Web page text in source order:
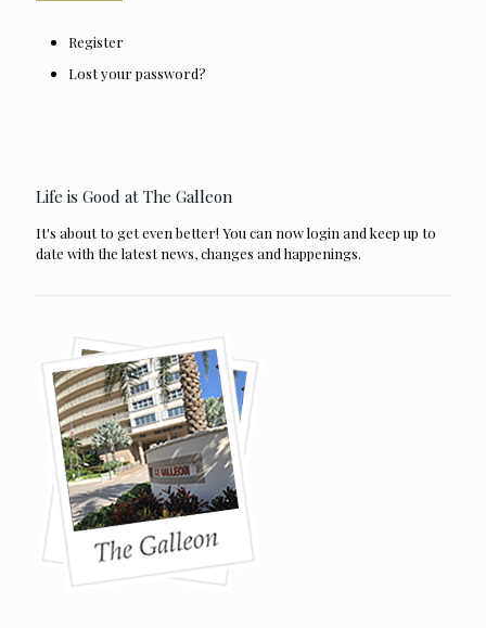
Register
Lost your password?
Life is Good at The Galleon
It's about to get even better! You can now login and keep up to
date with the latest news, changes and happenings.